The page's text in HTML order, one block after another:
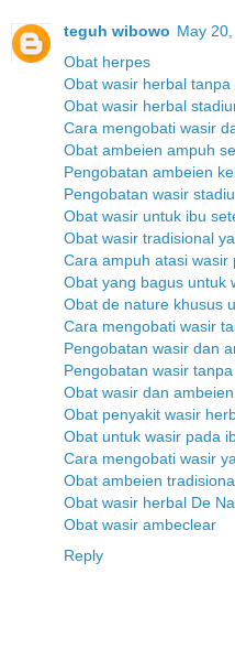
teguh wibowo May
Obat herpes
Obat wasir herbal tanpa
Obat wasir herbal
Cara mengobati wasir
Obat ambeien ampuh
Pengobatan ambeien
Pengobatan wasir
Obat wasir untuk ibu
Obat wasir tradisional
Cara ampuh atasi wasir
Obat yang bagus untuk
Obat de nature khusus
Cara mengobati wasir
Pengobatan wasir dan
Pengobatan wasir
Obat wasir dan
Obat penyakit wasir
Obat untuk wasir pada
Cara mengobati wasir
Obat ambeien
Obat wasir herbal De
Obat wasir ambeclear
Reply